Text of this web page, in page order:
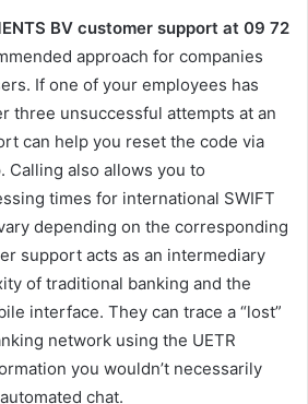
BV customer support at 09 72
approach for companies
If one of your employees has
three unsuccessful attempts at an
can help you reset the code via
Calling also allows you to
times for international SWIFT
depending on the corresponding
support acts as an intermediary
of traditional banking and the
interface. They can trace a “lost”
network using the UETR
you wouldn’t necessarily
chat.